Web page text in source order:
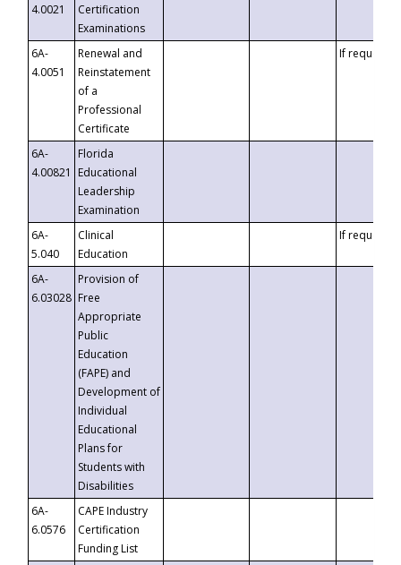
4.0021
Certification
Examinations
6A-
4.0051
Renewal and
Reinstatement
of a
Professional
Certificate
If requested
6A-
4.00821
Florida
Educational
Leadership
Examination
6A-
5.040
Clinical
Education
If requested
6A-
6.03028
Provision of
Free
Appropriate
Public
Education
(FAPE) and
Development of
Individual
Educational
Plans for
Students with
Disabilities
6A-
6.0576
CAPE Industry
Certification
Funding List